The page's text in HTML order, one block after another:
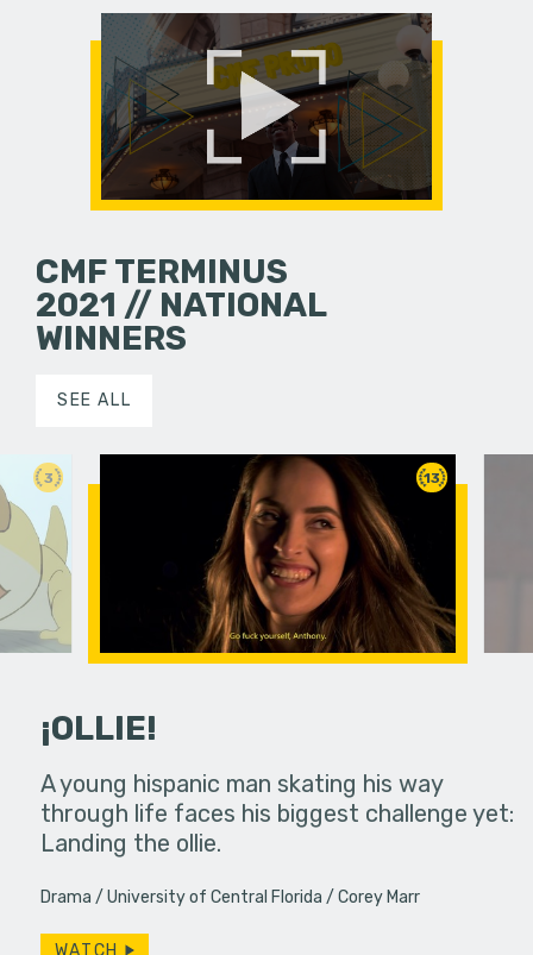
CMF TERMINUS
2021 // NATIONAL
WINNERS
SEE ALL
3
in an
13
¡OLLIE!
A young hispanic man skating his way
through life faces his biggest challenge yet:
Landing the ollie.
Drama University of Central Florida Corey Marr
Four
put on